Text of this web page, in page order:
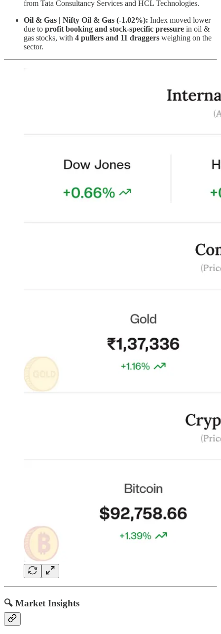
from Tata Consultancy Services and HCL Technologies.
Oil & Gas | Nifty Oil & Gas (-1.02%): Index moved lower
due to profit booking and stock-specific pressure in oil &
gas stocks, with 4 pullers and 11 draggers weighing on the
sector.
🔍 Market Insights